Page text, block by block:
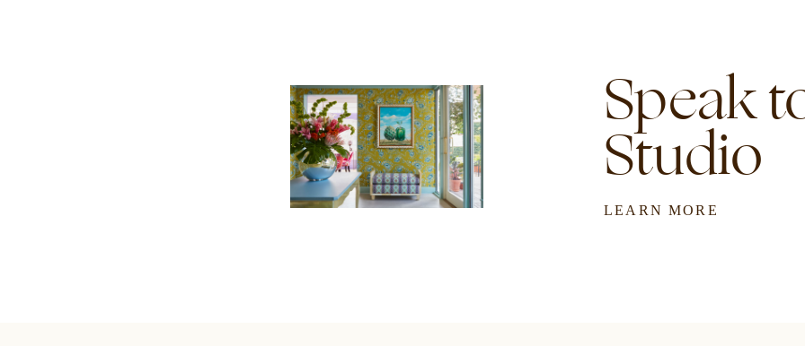
Speak
Studio
LEARN MORE